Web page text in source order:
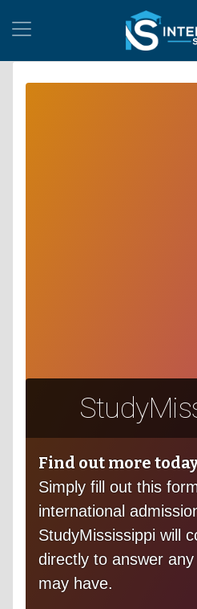
Find out more
Simply fill out this
international
StudyMississippi will
directly to answer
may have.